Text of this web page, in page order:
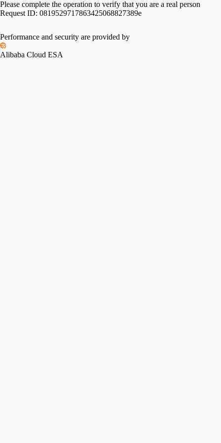
Please complete the operation to verify that you are a real person
Request ID: 0819529717863425068827389e
Performance and security are provided by
Alibaba Cloud ESA